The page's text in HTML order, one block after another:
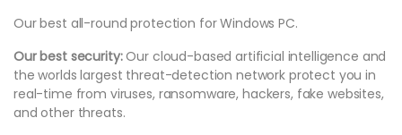
Our best all-round protection for Windows PC.
Our best security: Our cloud-based artificial intelligence and
the worlds largest threat-detection network protect you in
real-time from viruses, ransomware, hackers, fake websites,
and other threats.